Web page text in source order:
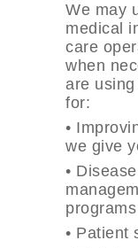
We may
medical
care
when
are
for:
•
we give
•
programs
• Patient